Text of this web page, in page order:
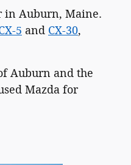
in Auburn, Maine.
5 and CX-30,
Auburn and the
Mazda for